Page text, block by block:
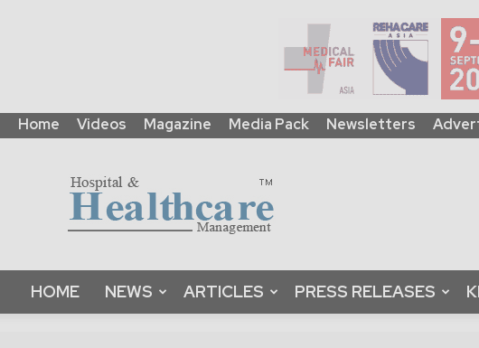
Home Videos Magazine Media Pack Newsletters
Global
|
B2B
Platform
Magazine
HOME NEWS ARTICLES PRESS RELEASES